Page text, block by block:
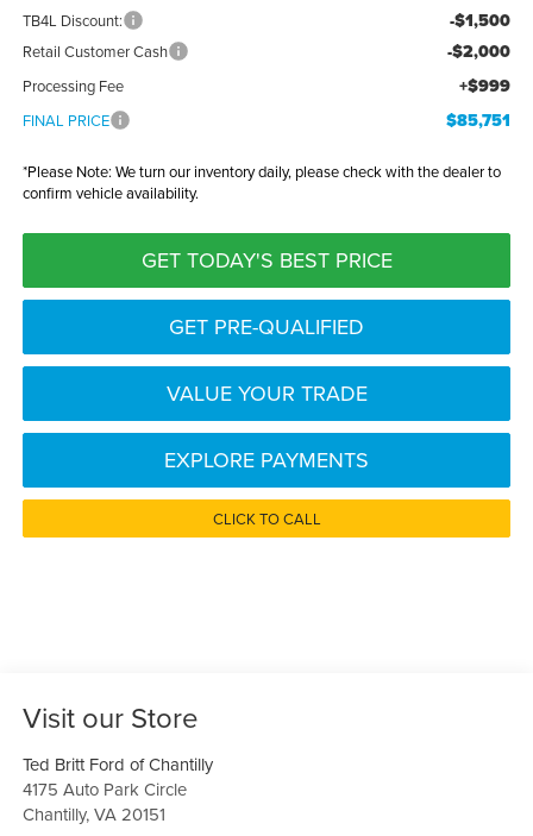
TB4L Discount: -$1,500
Retail Customer Cash -$2,000
Processing Fee +$999
FINAL PRICE $85,751
*Please Note: We turn our inventory daily, please check with the dealer to
confirm vehicle availability.
GET TODAY'S BEST PRICE
GET PRE-QUALIFIED
VALUE YOUR TRADE
EXPLORE PAYMENTS
CLICK TO CALL
Visit our Store
Ted Britt Ford of Chantilly
4175 Auto Park Circle
Chantilly,VA 20151